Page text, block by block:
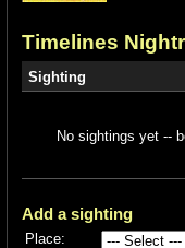
Timelines
Sighting
No sightings yet --
Add a sighting
Place: